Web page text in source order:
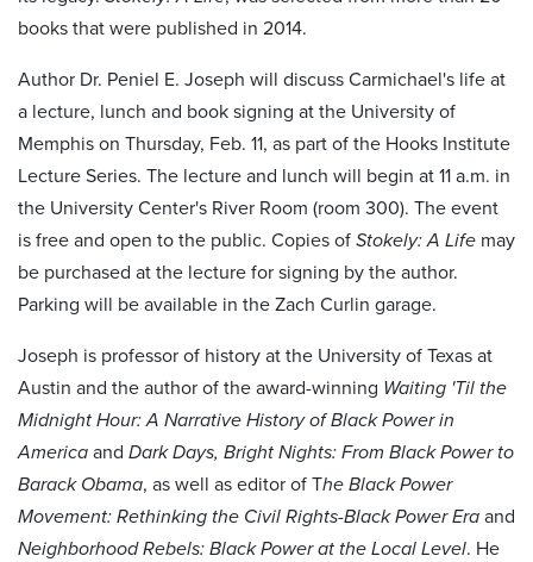
books that were published in 2014.
Author Dr. Peniel E. Joseph will discuss Carmichael's life at
a lecture, lunch and book signing at the University of
Memphis on Thursday, Feb. 11, as part of the Hooks Institute
Lecture Series. The lecture and lunch will begin at 11 a.m. in
the University Center's River Room (room 300). The event
is free and open to the public. Copies of Stokely: A Life may
be purchased at the lecture for signing by the author.
Parking will be available in the Zach Curlin garage.
Joseph is professor of history at the University of Texas at
Austin and the author of the award-winning Waiting 'Til the
Midnight Hour: A Narrative History of Black Power in
America and Dark Days, Bright Nights: From Black Power to
Barack Obama, as well as editor of The Black Power
Movement: Rethinking the Civil Rights-Black Power Era and
Neighborhood Rebels: Black Power at the Local Level. He